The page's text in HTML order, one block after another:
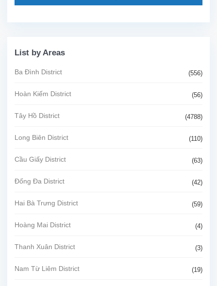
List by Areas
Ba Đình District (556)
Hoàn Kiếm District (56)
Tây Hồ District (4788)
Long Biên District (110)
Cầu Giấy District (63)
Đống Đa District (42)
Hai Bà Trưng District (59)
Hoàng Mai District (4)
Thanh Xuân District (3)
Nam Từ Liêm District (19)